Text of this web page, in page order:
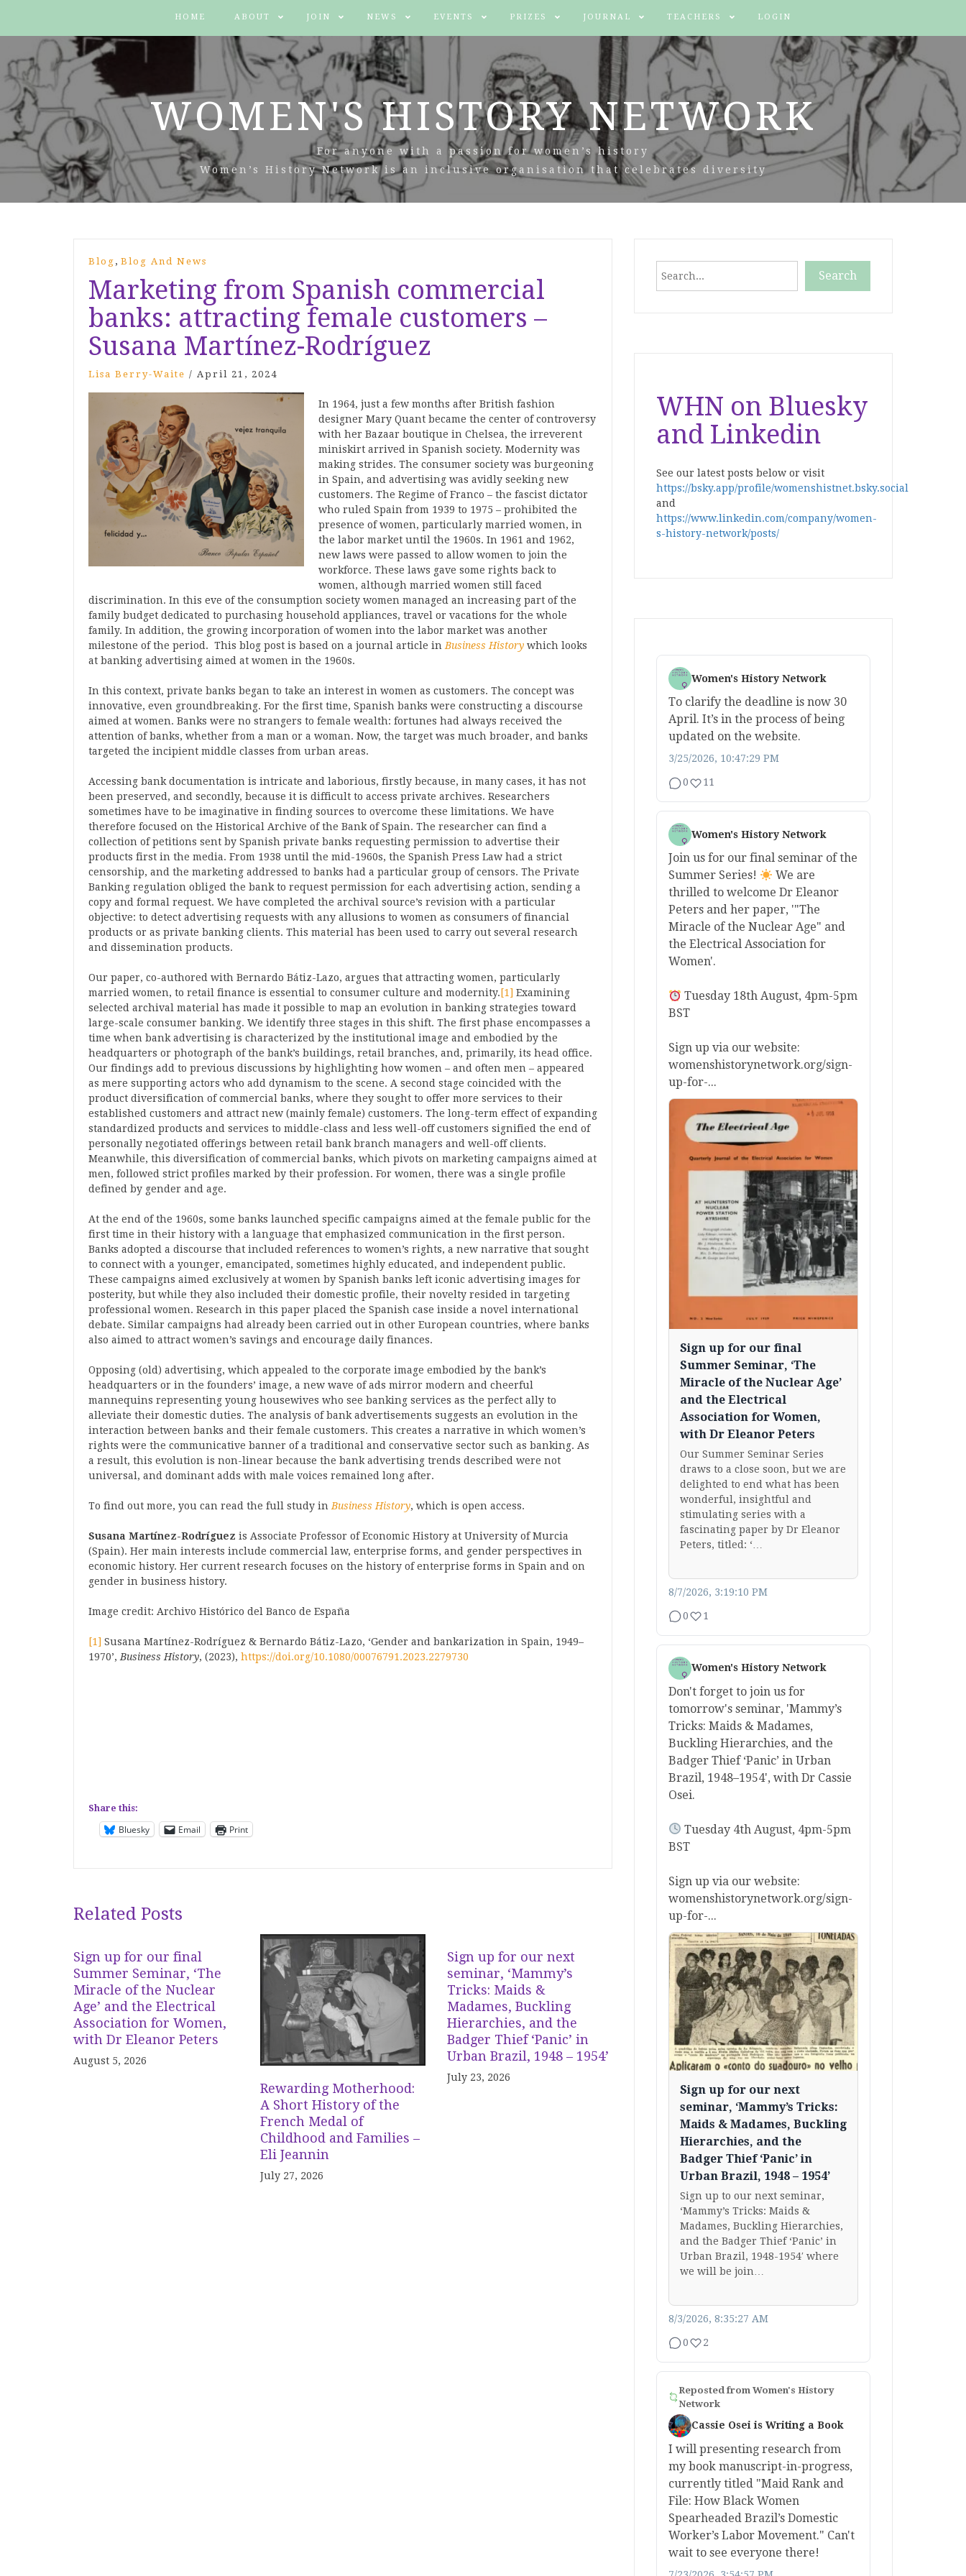
HOME ABOUT JOIN NEWS EVENTS PRIZES JOURNAL TEACHERS LOGIN
WOMEN'S HISTORY NETWORK
For anyone with a passion for women’s history
Women’s History Network is an inclusive organisation that celebrates diversity
Blog , Blog And News
Marketing from Spanish commercial
banks: attracting female customers –
Susana Martínez-Rodríguez
Lisa Berry-Waite / April 21, 2024
In 1964, just a few months after British fashion
designer Mary Quant became the center of controversy
with her Bazaar boutique in Chelsea, the irreverent
miniskirt arrived in Spanish society. Modernity was
making strides. The consumer society was burgeoning
in Spain, and advertising was avidly seeking new
customers. The Regime of Franco – the fascist dictator
who ruled Spain from 1939 to 1975 – prohibited the
presence of women, particularly married women, in
the labor market until the 1960s. In 1961 and 1962,
new laws were passed to allow women to join the
workforce. These laws gave some rights back to
women, although married women still faced
discrimination. In this eve of the consumption society women managed an increasing part of the
family budget dedicated to purchasing household appliances, travel or vacations for the whole
family. In addition, the growing incorporation of women into the labor market was another
milestone of the period. This blog post is based on a journal article in Business History which looks
at banking advertising aimed at women in the 1960s.
In this context, private banks began to take an interest in women as customers. The concept was
innovative, even groundbreaking. For the first time, Spanish banks were constructing a discourse
aimed at women. Banks were no strangers to female wealth: fortunes had always received the
attention of banks, whether from a man or a woman. Now, the target was much broader, and banks
targeted the incipient middle classes from urban areas.
Accessing bank documentation is intricate and laborious, firstly because, in many cases, it has not
been preserved, and secondly, because it is difficult to access private archives. Researchers
sometimes have to be imaginative in finding sources to overcome these limitations. We have
therefore focused on the Historical Archive of the Bank of Spain. The researcher can find a
collection of petitions sent by Spanish private banks requesting permission to advertise their
products first in the media. From 1938 until the mid-1960s, the Spanish Press Law had a strict
censorship, and the marketing addressed to banks had a particular group of censors. The Private
Banking regulation obliged the bank to request permission for each advertising action, sending a
copy and formal request. We have completed the archival source’s revision with a particular
objective: to detect advertising requests with any allusions to women as consumers of financial
products or as private banking clients. This material has been used to carry out several research
and dissemination products.
Our paper, co-authored with Bernardo Bátiz-Lazo, argues that attracting women, particularly
married women, to retail finance is essential to consumer culture and modernity. [1] Examining
selected archival material has made it possible to map an evolution in banking strategies toward
large-scale consumer banking. We identify three stages in this shift. The first phase encompasses a
time when bank advertising is characterized by the institutional image and embodied by the
headquarters or photograph of the bank’s buildings, retail branches, and, primarily, its head office.
Our findings add to previous discussions by highlighting how women – and often men – appeared
as mere supporting actors who add dynamism to the scene. A second stage coincided with the
product diversification of commercial banks, where they sought to offer more services to their
established customers and attract new (mainly female) customers. The long-term effect of expanding
standardized products and services to middle-class and less well-off customers signified the end of
personally negotiated offerings between retail bank branch managers and well-off clients.
Meanwhile, this diversification of commercial banks, which pivots on marketing campaigns aimed at
men, followed strict profiles marked by their profession. For women, there was a single profile
defined by gender and age.
At the end of the 1960s, some banks launched specific campaigns aimed at the female public for the
first time in their history with a language that emphasized communication in the first person.
Banks adopted a discourse that included references to women’s rights, a new narrative that sought
to connect with a younger, emancipated, sometimes highly educated, and independent public.
These campaigns aimed exclusively at women by Spanish banks left iconic advertising images for
posterity, but while they also included their domestic profile, their novelty resided in targeting
professional women. Research in this paper placed the Spanish case inside a novel international
debate. Similar campaigns had already been carried out in other European countries, where banks
also aimed to attract women’s savings and encourage daily finances.
Opposing (old) advertising, which appealed to the corporate image embodied by the bank’s
headquarters or in the founders’ image, a new wave of ads mirror modern and cheerful
mannequins representing young housewives who see banking services as the perfect ally to
alleviate their domestic duties. The analysis of bank advertisements suggests an evolution in the
interaction between banks and their female customers. This creates a narrative in which women’s
rights were the communicative banner of a traditional and conservative sector such as banking. As
a result, this evolution is non-linear because the bank advertising trends described were not
universal, and dominant adds with male voices remained long after.
To find out more, you can read the full study in Business History, which is open access.
Susana Martínez-Rodríguez is Associate Professor of Economic History at University of Murcia
(Spain). Her main interests include commercial law, enterprise forms, and gender perspectives in
economic history. Her current research focuses on the history of enterprise forms in Spain and on
gender in business history.
Image credit: Archivo Histórico del Banco de España
[1] Susana Martínez-Rodríguez & Bernardo Bátiz-Lazo, ‘Gender and bankarization in Spain, 1949–
1970’, Business History, (2023), https://doi.org/10.1080/00076791.2023.2279730
Share this:
Bluesky Email Print
Related Posts
Sign up for our final
Summer Seminar, ‘The
Miracle of the Nuclear
Age’ and the Electrical
Association for Women,
with Dr Eleanor Peters
August 5, 2026
Rewarding Motherhood:
A Short History of the
French Medal of
Childhood and Families –
Eli Jeannin
July 27, 2026
Sign up for our next
seminar, ‘Mammy’s
Tricks: Maids &
Madames, Buckling
Hierarchies, and the
Badger Thief ‘Panic’ in
Urban Brazil, 1948 – 1954’
July 23, 2026
Search
WHN on Bluesky
and Linkedin
See our latest posts below or visit
https://bsky.app/profile/womenshistnet.bsky.social
and
https://www.linkedin.com/company/women-
s-history-network/posts/
Women's History Network
To clarify the deadline is now 30
April. It’s in the process of being
updated on the website.
3/25/2026, 10:47:29 PM
0 11
Women's History Network
Join us for our final seminar of the
Summer Series!
We are
thrilled to welcome Dr Eleanor
Peters and her paper, '"The
Miracle of the Nuclear Age" and
the Electrical Association for
Women'.
Tuesday 18th August, 4pm-5pm
BST
Sign up via our website:
womenshistorynetwork.org/sign-
up-for-...
Sign up for our final
Summer Seminar, ‘The
Miracle of the Nuclear Age’
and the Electrical
Association for Women,
with Dr Eleanor Peters
Our Summer Seminar Series
draws to a close soon, but we are
delighted to end what has been
wonderful, insightful and
stimulating series with a
fascinating paper by Dr Eleanor
Peters, titled: ‘…
8/7/2026, 3:19:10 PM
0 1
Women's History Network
Don't forget to join us for
tomorrow's seminar, 'Mammy’s
Tricks: Maids & Madames,
Buckling Hierarchies, and the
Badger Thief ‘Panic’ in Urban
Brazil, 1948–1954', with Dr Cassie
Osei.
Tuesday 4th August, 4pm-5pm
BST
Sign up via our website:
womenshistorynetwork.org/sign-
up-for-...
Sign up for our next
seminar, ‘Mammy’s Tricks:
Maids & Madames, Buckling
Hierarchies, and the
Badger Thief ‘Panic’ in
Urban Brazil, 1948 – 1954’
Sign up to our next seminar,
‘Mammy’s Tricks: Maids &
Madames, Buckling Hierarchies,
and the Badger Thief ‘Panic’ in
Urban Brazil, 1948-1954′ where
we will be join…
8/3/2026, 8:35:27 AM
0 2
Reposted fromWomen's History
Network
Cassie Osei is Writing a Book
I will presenting research from
my book manuscript-in-progress,
currently titled "Maid Rank and
File: How Black Women
Spearheaded Brazil’s Domestic
Worker’s Labor Movement." Can't
wait to see everyone there!